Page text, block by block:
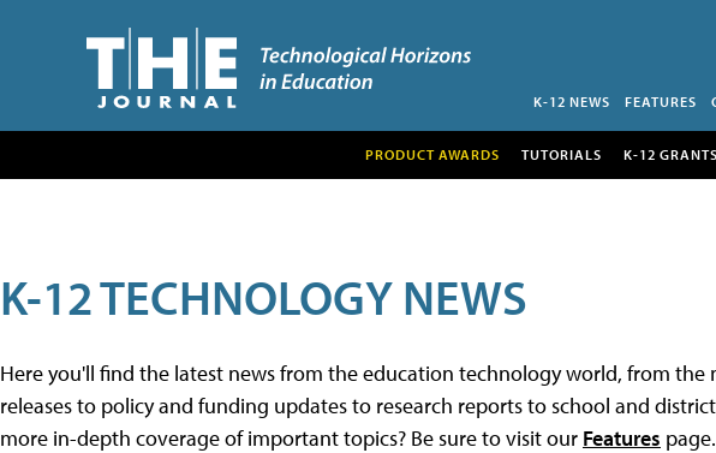
K-12 NEWS FEATURES
PRODUCT AWARDS TUTORIALS K-12 GRANTS
K-12 TECHNOLOGY NEWS
Here you'll find the latest news from the education technology world, from the
releases to policy and funding updates to research reports to school and
more in-depth coverage of important topics? Be sure to visit our Features page.